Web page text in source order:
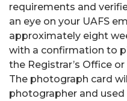
requirements and
an eye on your UAFS
approximately eight
with a confirmation to
the Registrar’s Office
The photograph card
photographer and